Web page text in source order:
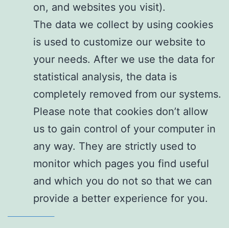
on, and websites you visit).
The data we collect by using cookies
is used to customize our website to
your needs. After we use the data for
statistical analysis, the data is
completely removed from our systems.
Please note that cookies don’t allow
us to gain control of your computer in
any way. They are strictly used to
monitor which pages you find useful
and which you do not so that we can
provide a better experience for you.